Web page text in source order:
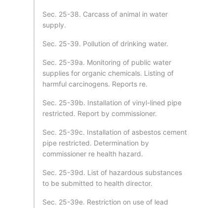
Sec. 25-38. Carcass of animal in water
supply.
Sec. 25-39. Pollution of drinking water.
Sec. 25-39a. Monitoring of public water
supplies for organic chemicals. Listing of
harmful carcinogens. Reports re.
Sec. 25-39b. Installation of vinyl-lined pipe
restricted. Report by commissioner.
Sec. 25-39c. Installation of asbestos cement
pipe restricted. Determination by
commissioner re health hazard.
Sec. 25-39d. List of hazardous substances
to be submitted to health director.
Sec. 25-39e. Restriction on use of lead